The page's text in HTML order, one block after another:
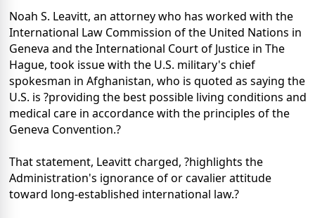
Noah S. Leavitt, an attorney who has worked with the
International Law Commission of the United Nations in
Geneva and the International Court of Justice in The
Hague, took issue with the U.S. military's chief
spokesman in Afghanistan, who is quoted as saying the
U.S. is ?providing the best possible living conditions and
medical care in accordance with the principles of the
Geneva Convention.?
That statement, Leavitt charged, ?highlights the
Administration's ignorance of or cavalier attitude
toward long-established international law.?